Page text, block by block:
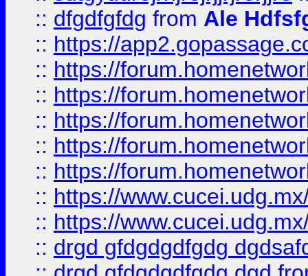
:: dfgdfgfdg from Ale
:: https://
:: https://
:: https://
:: https://
:: https://
:: https://
:: https://
:: https://
:: drgd gfdgdgdfgdg